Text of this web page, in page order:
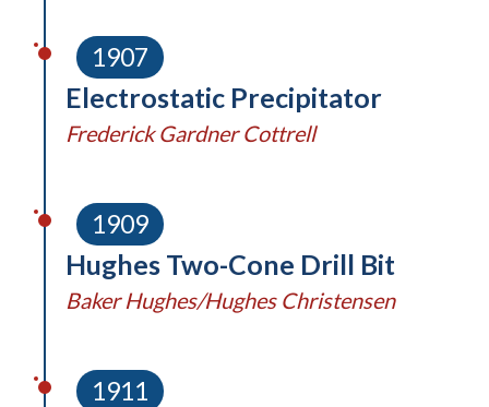
Electrostatic Precipitator
1907
Frederick Gardner Cottrell
1909
Hughes Two-Cone Drill Bit
Baker Hughes/Hughes Christensen
1911